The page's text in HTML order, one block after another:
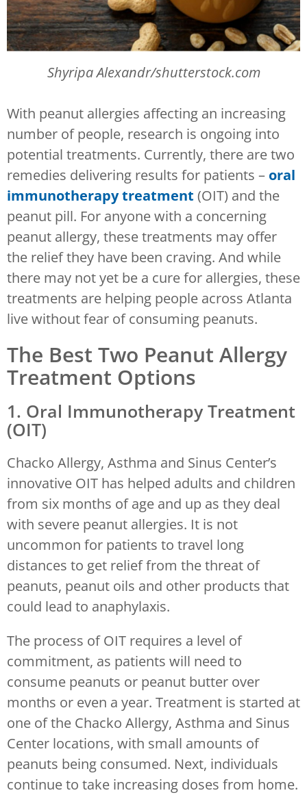
Shyripa Alexandr/shutterstock.com
With peanut allergies affecting an increasing
number of people, research is ongoing into
potential treatments. Currently, there are two
remedies delivering results for patients – oral
immunotherapy treatment (OIT) and the
peanut pill. For anyone with a concerning
peanut allergy, these treatments may offer
the relief they have been craving. And while
there may not yet be a cure for allergies, these
treatments are helping people across Atlanta
live without fear of consuming peanuts.
The Best Two Peanut Allergy
Treatment Options
1. Oral Immunotherapy Treatment
(OIT)
Chacko Allergy, Asthma and Sinus Center’s
innovative OIT has helped adults and children
from six months of age and up as they deal
with severe peanut allergies. It is not
uncommon for patients to travel long
distances to get relief from the threat of
peanuts, peanut oils and other products that
could lead to anaphylaxis.
The process of OIT requires a level of
commitment, as patients will need to
consume peanuts or peanut butter over
months or even a year. Treatment is started at
one of the Chacko Allergy, Asthma and Sinus
Center locations, with small amounts of
peanuts being consumed. Next, individuals
continue to take increasing doses from home.